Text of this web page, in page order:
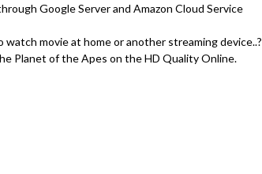
Google Server and Amazon Cloud Service
movie at home or another streaming device..?
Planet of the Apes on the HD Quality Online.